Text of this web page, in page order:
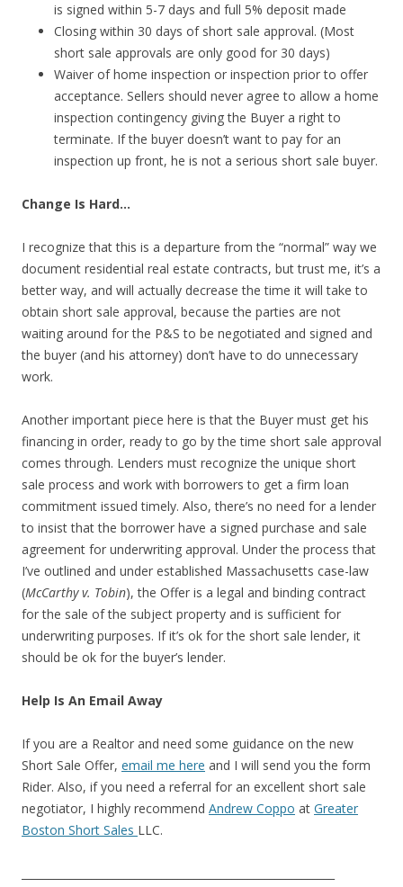
is signed within 5-7 days and full 5% deposit made
Closing within 30 days of short sale approval. (Most
short sale approvals are only good for 30 days)
Waiver of home inspection or inspection prior to offer
acceptance. Sellers should never agree to allow a home
inspection contingency giving the Buyer a right to
terminate. If the buyer doesn’t want to pay for an
inspection up front, he is not a serious short sale buyer.
Change Is Hard…
I recognize that this is a departure from the “normal” way we
document residential real estate contracts, but trust me, it’s a
better way, and will actually decrease the time it will take to
obtain short sale approval, because the parties are not
waiting around for the P&S to be negotiated and signed and
the buyer (and his attorney) don’t have to do unnecessary
work.
Another important piece here is that the Buyer must get his
financing in order, ready to go by the time short sale approval
comes through. Lenders must recognize the unique short
sale process and work with borrowers to get a firm loan
commitment issued timely. Also, there’s no need for a lender
to insist that the borrower have a signed purchase and sale
agreement for underwriting approval. Under the process that
I’ve outlined and under established Massachusetts case-law
(McCarthy v. Tobin), the Offer is a legal and binding contract
for the sale of the subject property and is sufficient for
underwriting purposes. If it’s ok for the short sale lender, it
should be ok for the buyer’s lender.
Help Is An Email Away
If you are a Realtor and need some guidance on the new
Short Sale Offer, email me here and I will send you the form
Rider. Also, if you need a referral for an excellent short sale
negotiator, I highly recommend Andrew Coppo at Greater
Boston Short Sales LLC.